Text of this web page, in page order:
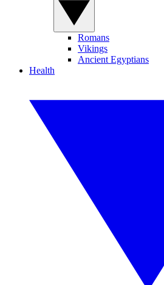
Romans
Vikings
Ancient Egyptians
Health